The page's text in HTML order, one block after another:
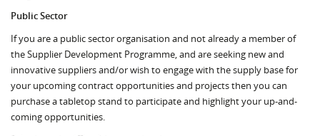
Public Sector
If you are a public sector organisation and not already a member of
the Supplier Development Programme, and are seeking new and
innovative suppliers and/or wish to engage with the supply base for
your upcoming contract opportunities and projects then you can
purchase a tabletop stand to participate and highlight your up-and-
coming opportunities.